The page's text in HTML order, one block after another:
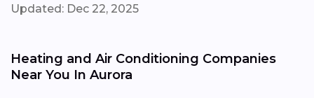
Updated: Dec 22, 2025
Heating and Air Conditioning Companies
Near You In Aurora